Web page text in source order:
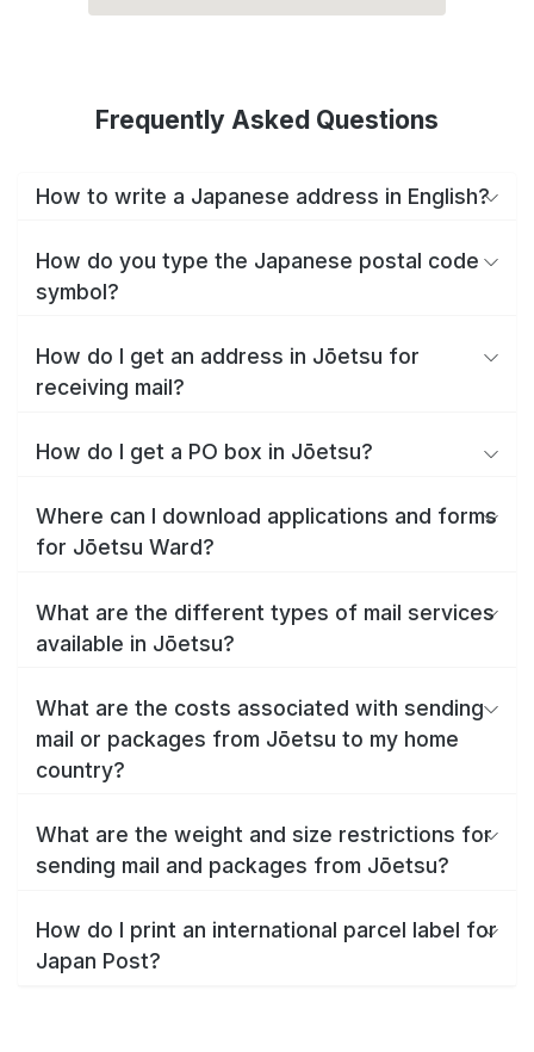
Frequently Asked Questions
How to write a Japanese address in English?
How do you type the Japanese postal code
symbol?
How do I get an address in Jōetsu for
receiving mail?
How do I get a PO box in Jōetsu?
Where can I download applications and forms
for Jōetsu Ward?
What are the different types of mail services
available in Jōetsu?
What are the costs associated with sending
mail or packages from Jōetsu to my home
country?
What are the weight and size restrictions for
sending mail and packages from Jōetsu?
How do I print an international parcel label for
Japan Post?